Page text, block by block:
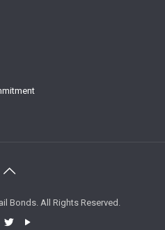
Bonds. All Rights Reserved.